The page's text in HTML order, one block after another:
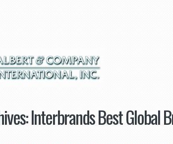
Interbrands Best Global